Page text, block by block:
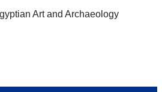
Art and Archaeology